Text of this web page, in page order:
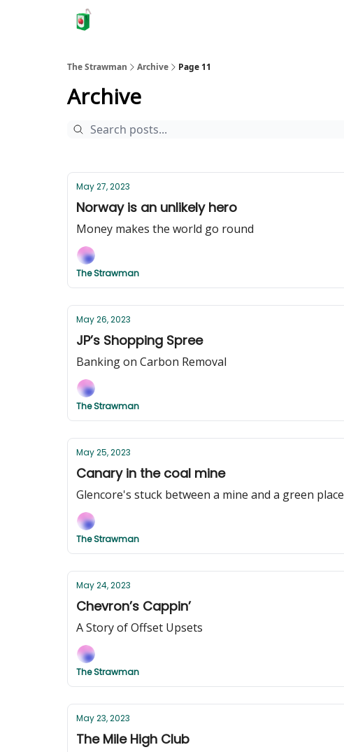
The Strawman Archive Page 11
Archive
May 27, 2023
Norway is an unlikely hero
Money makes the world go round
The Strawman
May 26, 2023
JP’s Shopping Spree
Banking on Carbon Removal
The Strawman
May 25, 2023
Canary in the coal mine
Glencore's stuck between a mine and a green place
The Strawman
May 24, 2023
Chevron’s Cappin’
A Story of Offset Upsets
The Strawman
May 23, 2023
The Mile High Club